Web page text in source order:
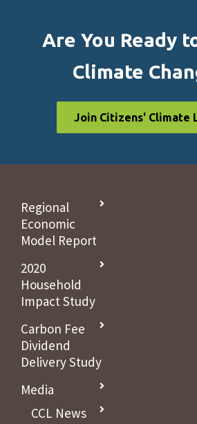
Are You Ready
Climate
Join Citizens' Climate
Regional
Economic
Model Report
2020
Household
Impact Study
Carbon Fee
Dividend
Delivery Study
Media
CCL News